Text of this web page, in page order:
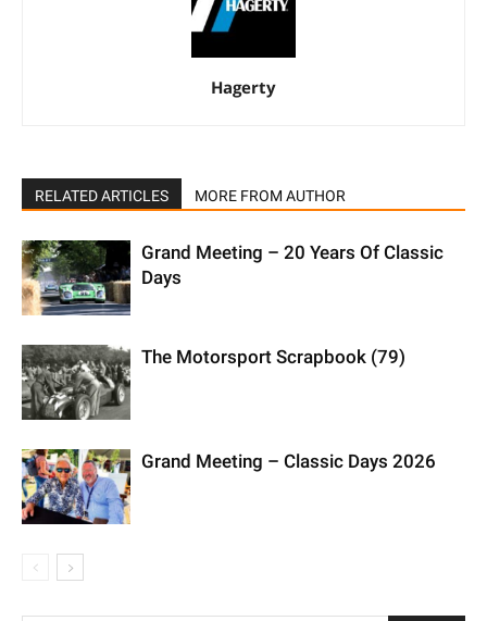
Hagerty
RELATED ARTICLES MORE FROM AUTHOR
Grand Meeting – 20 Years Of Classic
Days
The Motorsport Scrapbook (79)
Grand Meeting – Classic Days 2026